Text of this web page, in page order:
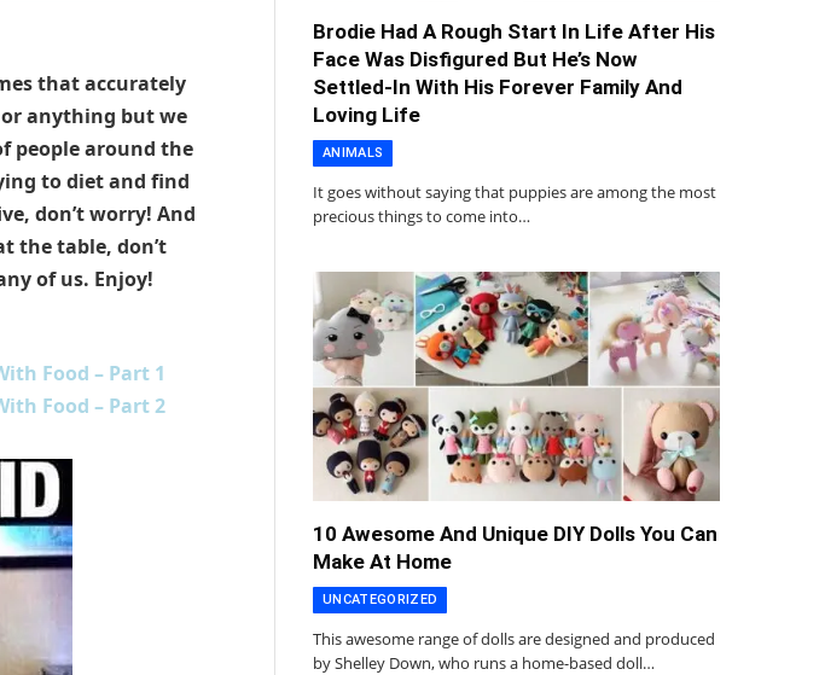
that accurately
anything but we
people around the
to diet and find
don’t worry! And
the table, don’t
of us. Enjoy!
Food – Part 1
Food – Part 2
Brodie Had A Rough Start In Life After His
Face Was Disfigured But He’s Now
Settled-In With His Forever Family And
Loving Life
ANIMALS
It goes without saying that puppies are among the most
precious things to come into…
10 Awesome And Unique DIY Dolls You Can
Make At Home
UNCATEGORIZED
This awesome range of dolls are designed and produced
by Shelley Down, who runs a home-based doll…